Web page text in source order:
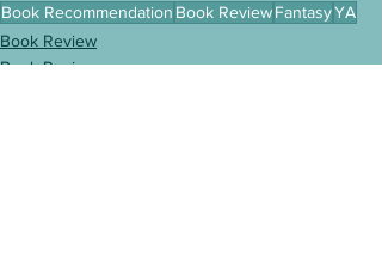
Book Recommendation Book ReviewFantasyYA
Book Review
Book Reviews